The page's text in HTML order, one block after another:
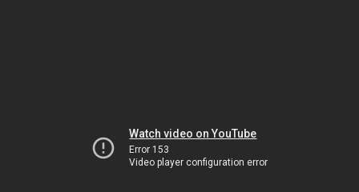
Watch video on YouTube
Error 153
Video player configuration error